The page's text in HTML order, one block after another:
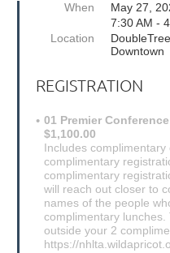
When
May 27,
7:30 AM -
Location
Downtown
REGISTRATION
01 Premier
$1,100.00
Includes
complimentary
complimentary
will reach out closer to
names of the people
complimentary
outside your 2
https://